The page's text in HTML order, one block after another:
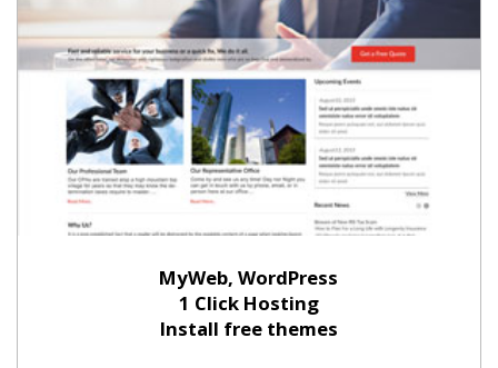
MyWeb, WordPress
1 Click Hosting
Install free themes